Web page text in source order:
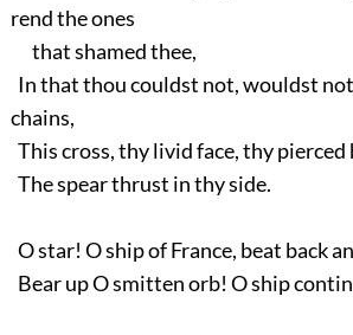
rend the ones
that shamed thee,
In that thou couldst not, wouldst
chains,
This cross, thy livid face, thy pierced
The spear thrust in thy side.
O star! O ship of France, beat back
Bear up O smitten orb! O ship